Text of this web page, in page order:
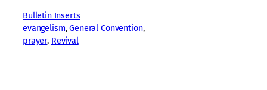
Bulletin Inserts
evangelism, General Convention,
prayer, Revival